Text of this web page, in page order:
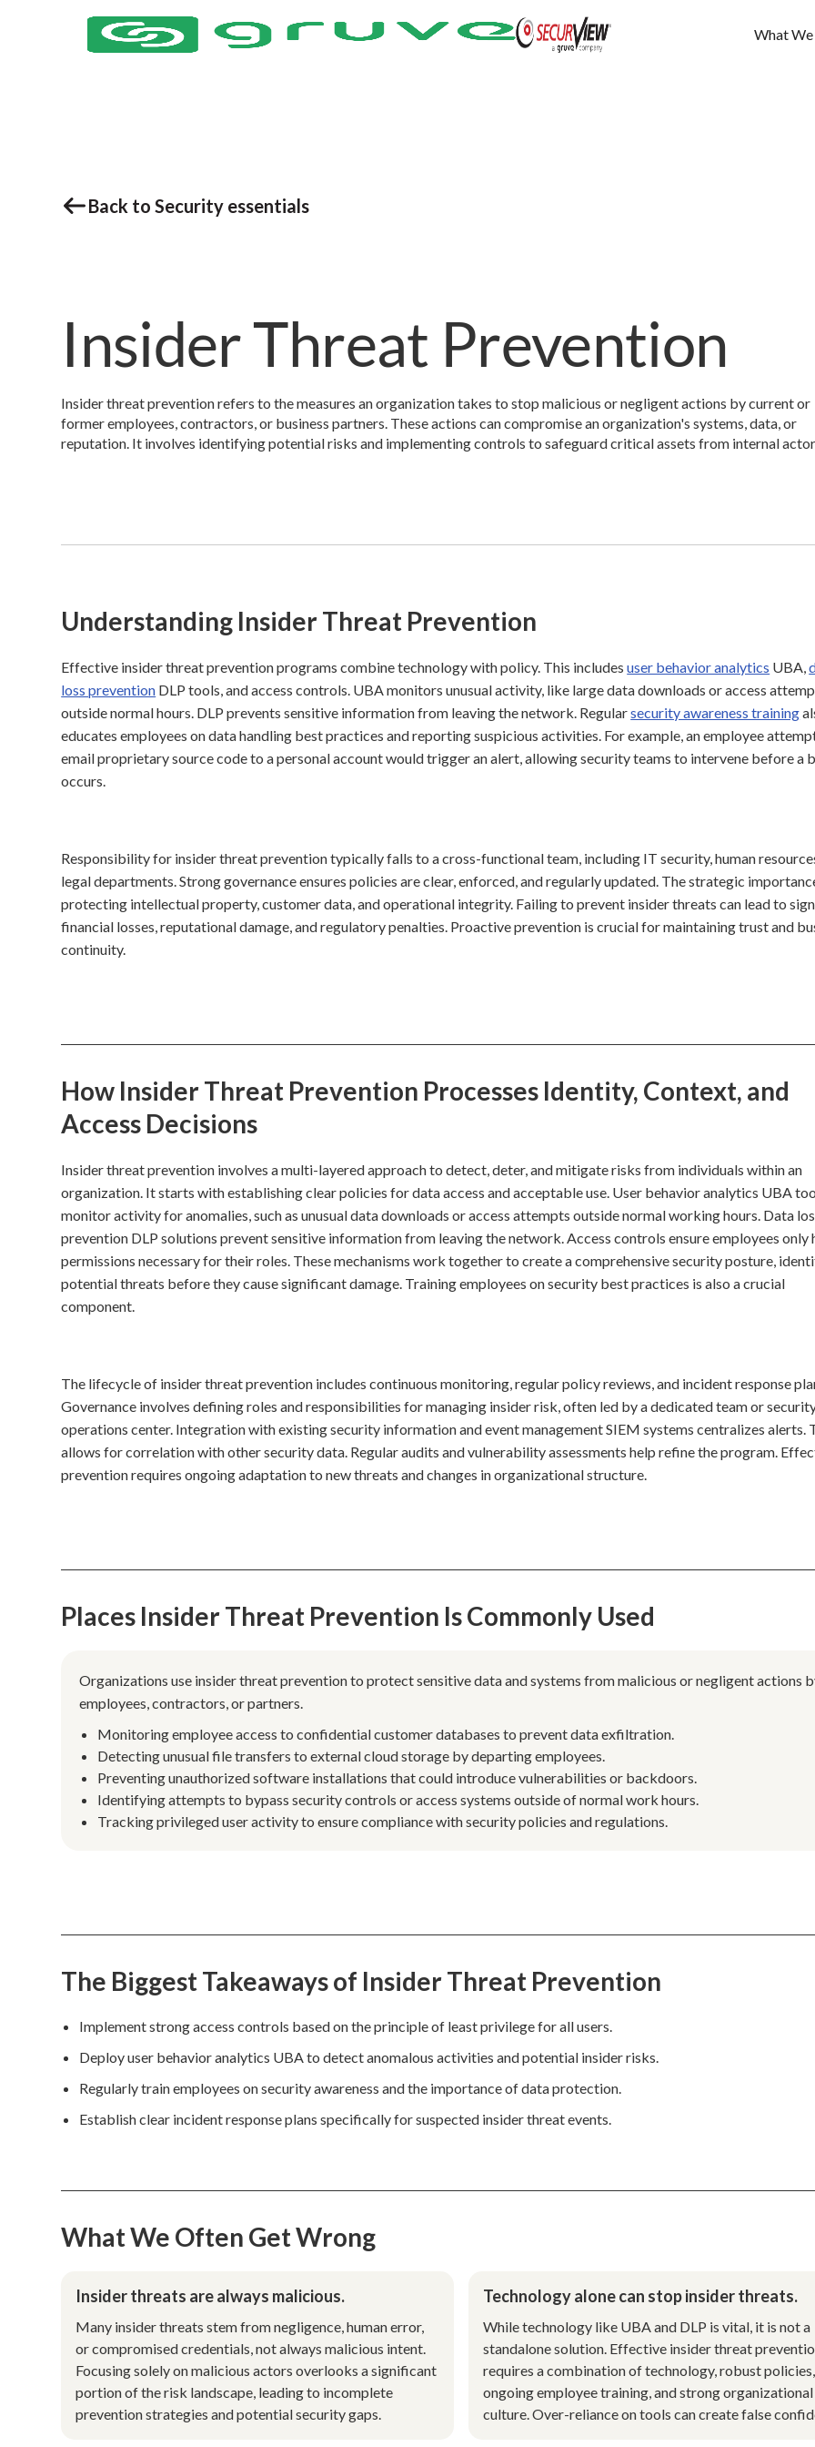
What
Back to Security essentials
Insider Threat Prevention
Insider threat prevention refers to the measures an organization takes to stop malicious or negligent actions by current or
former employees, contractors, or business partners. These actions can compromise an organization's systems, data, or
reputation. It involves identifying potential risks and implementing controls to safeguard critical assets from internal
Understanding Insider Threat Prevention
Effective insider threat prevention programs combine technology with policy. This includesuser behavior analytics UBA,
loss prevention DLP tools, and access controls. UBA monitors unusual activity, like large data downloads or access
outside normal hours. DLP prevents sensitive information from leaving the network. Regularsecurity awareness training
educates employees on data handling best practices and reporting suspicious activities. For example, an employee
email proprietary source code to a personal account would trigger an alert, allowing security teams to intervene before a
occurs.
Responsibility for insider threat prevention typically falls to a cross-functional team, including IT security, human
legal departments. Strong governance ensures policies are clear, enforced, and regularly updated. The strategic
protecting intellectual property, customer data, and operational integrity. Failing to prevent insider threats can lead to
financial losses, reputational damage, and regulatory penalties. Proactive prevention is crucial for maintaining trust and
continuity.
How Insider Threat Prevention Processes Identity, Context, and
Access Decisions
Insider threat prevention involves a multi-layered approach to detect, deter, and mitigate risks from individuals within an
organization. It starts with establishing clear policies for data access and acceptable use. User behavior analytics UBA
monitor activity for anomalies, such as unusual data downloads or access attempts outside normal working hours. Data
prevention DLP solutions prevent sensitive information from leaving the network. Access controls ensure employees only
permissions necessary for their roles. These mechanisms work together to create a comprehensive security posture,
potential threats before they cause significant damage. Training employees on security best practices is also a crucial
component.
The lifecycle of insider threat prevention includes continuous monitoring, regular policy reviews, and incident response
Governance involves defining roles and responsibilities for managing insider risk, often led by a dedicated team or
operations center. Integration with existing security information and event management SIEM systems centralizes alerts.
allows for correlation with other security data. Regular audits and vulnerability assessments help refine the program.
prevention requires ongoing adaptation to new threats and changes in organizational structure.
Places Insider Threat Prevention Is Commonly Used
Organizations use insider threat prevention to protect sensitive data and systems from malicious or negligent actions
employees, contractors, or partners.
Monitoring employee access to confidential customer databases to prevent data exfiltration.
Detecting unusual file transfers to external cloud storage by departing employees.
Preventing unauthorized software installations that could introduce vulnerabilities or backdoors.
Identifying attempts to bypass security controls or access systems outside of normal work hours.
Tracking privileged user activity to ensure compliance with security policies and regulations.
The Biggest Takeaways of Insider Threat Prevention
Implement strong access controls based on the principle of least privilege for all users.
Deploy user behavior analytics UBA to detect anomalous activities and potential insider risks.
Regularly train employees on security awareness and the importance of data protection.
Establish clear incident response plans specifically for suspected insider threat events.
What We Often Get Wrong
Insider threats are always malicious.
Many insider threats stem from negligence, human error,
or compromised credentials, not always malicious intent.
Focusing solely on malicious actors overlooks a significant
portion of the risk landscape, leading to incomplete
prevention strategies and potential security gaps.
Technology alone can stop insider threats.
While technology like UBA and DLP is vital, it is not a
standalone solution. Effective insider threat
requires a combination of technology, robust policies,
ongoing employee training, and strong organizational
culture. Over-reliance on tools can create false